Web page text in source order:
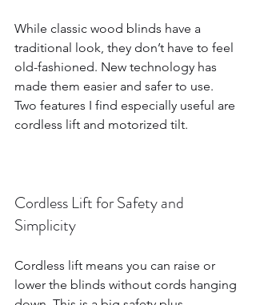
While classic wood blinds have a
traditional look, they don’t have to feel
old-fashioned. New technology has
made them easier and safer to use.
Two features I find especially useful are
cordless lift and motorized tilt.
Cordless Lift for Safety and
Simplicity
Cordless lift means you can raise or
lower the blinds without cords hanging